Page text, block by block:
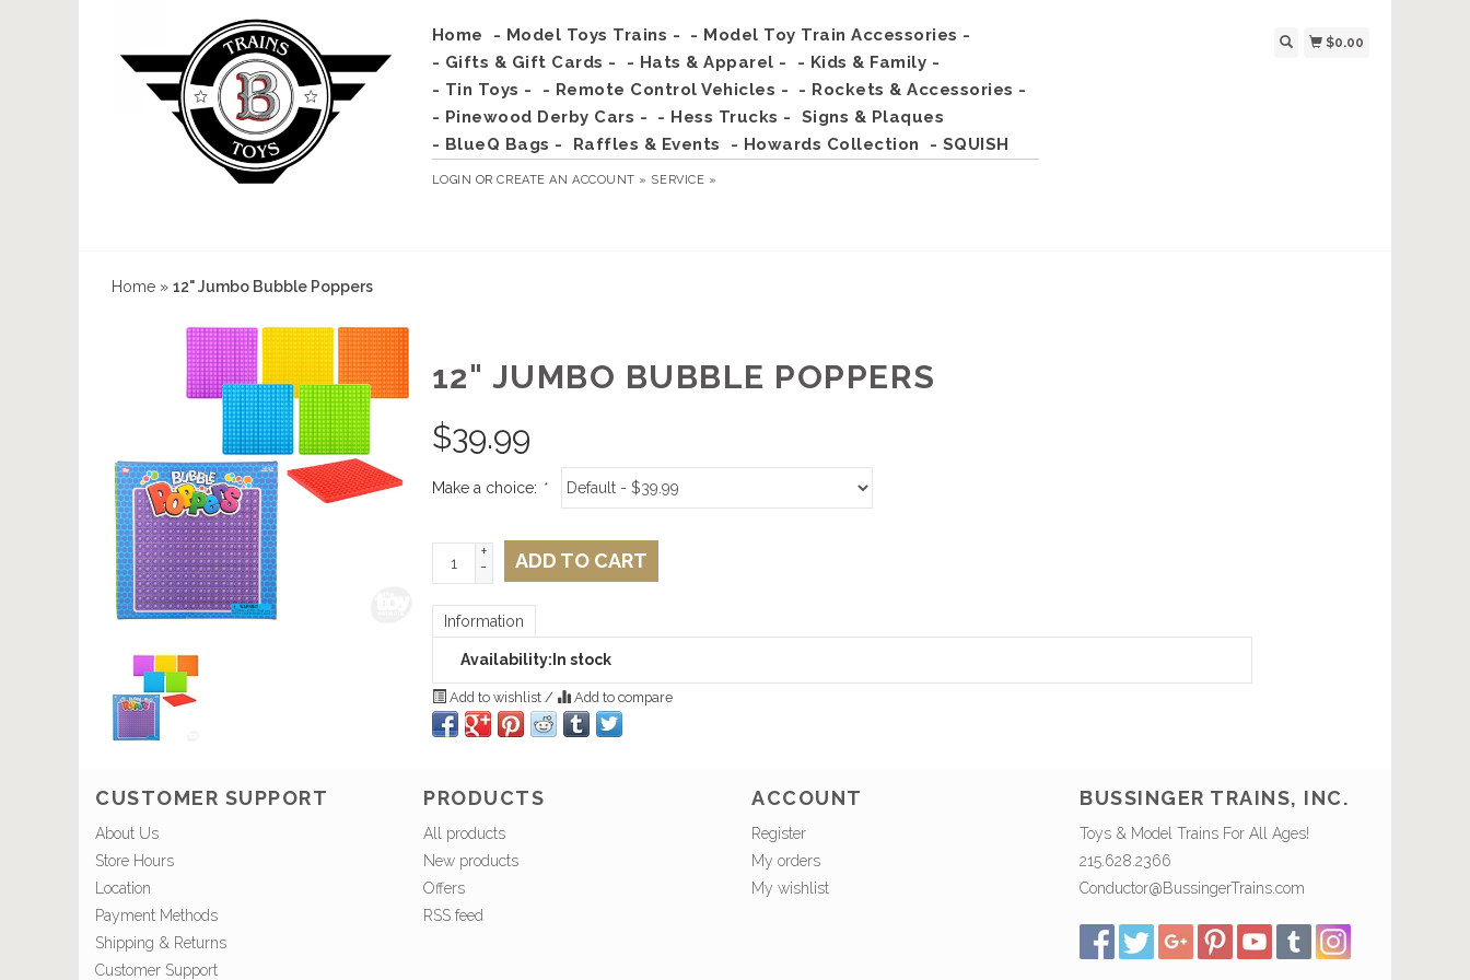
Home - Model Toys Trains -
- Model Toy Train Accessories -
- Gifts & Gift Cards -
- Hats & Apparel -
- Kids & Family -
- Tin Toys -
- Remote Control Vehicles -
- Rockets & Accessories -
- Pinewood Derby Cars -
- Hess Trucks -
Signs & Plaques
- BlueQ Bags -
Raffles & Events - Howards Collection - SQUISH
LOGIN ORCREATE AN ACCOUNT » SERVICE »
$0.00
Home » 12" Jumbo Bubble Poppers
12" JUMBO BUBBLE POPPERS
$39.99
Make a choice: *
+
-
ADD TO CART
Information
Availability: In stock
Add to wishlist / Add to compare
CUSTOMER SUPPORT
About Us
Store Hours
Location
Payment Methods
Shipping & Returns
Customer Support
PRODUCTS
All products
New products
Offers
RSS feed
ACCOUNT
Register
My orders
My wishlist
BUSSINGER TRAINS, INC.
Toys & Model Trains For All Ages!
215.628.2366
Conductor@BussingerTrains.com